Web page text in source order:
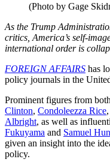
(Photo by Gage
As the Trump
critics, America’s self-
international order is
FOREIGN AFFAIRS has
policy journals in the
Prominent figures from
Clinton, Condoleezza Rice,
Albright, as well as
Fukuyama and Samuel
given an insight into the
policy.